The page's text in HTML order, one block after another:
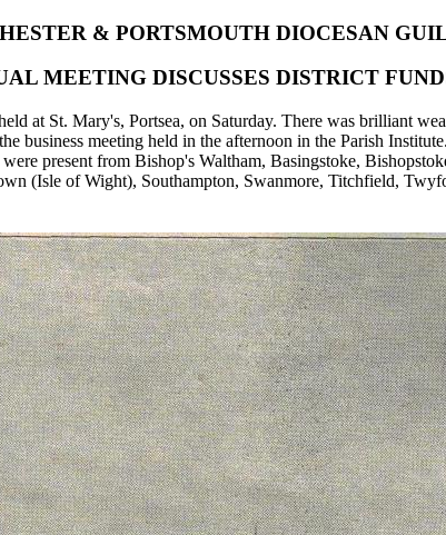
& PORTSMOUTH DIOCESAN
MEETING DISCUSSES DISTRICT
at St. Mary's, Portsea, on Saturday. There was brilliant
business meeting held in the afternoon in the Parish
present from Bishop's Waltham, Basingstoke,
(Isle of Wight), Southampton, Swanmore, Titchfield,